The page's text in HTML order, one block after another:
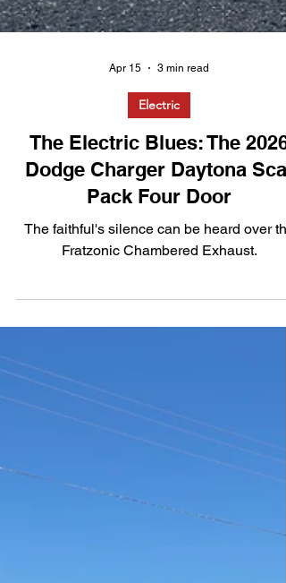
Electric
The Electric Blues: The 2026
Dodge Charger Daytona Scat
Pack Four Door